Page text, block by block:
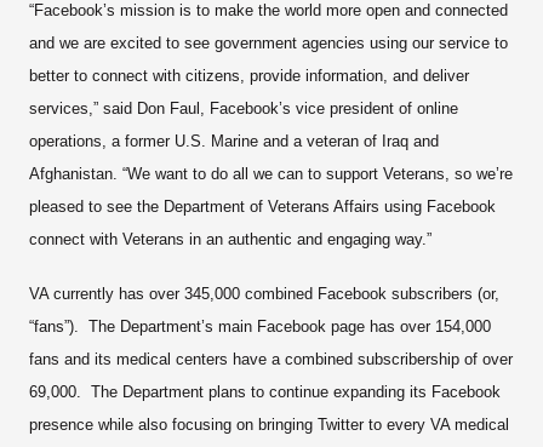
“Facebook’s mission is to make the world more open and connected
and we are excited to see government agencies using our service to
better to connect with citizens, provide information, and deliver
services,” said Don Faul, Facebook’s vice president of online
operations, a former U.S. Marine and a veteran of Iraq and
Afghanistan. “We want to do all we can to support Veterans, so we’re
pleased to see the Department of Veterans Affairs using Facebook
connect with Veterans in an authentic and engaging way.”
VA currently has over 345,000 combined Facebook subscribers (or,
“fans”). The Department’s main Facebook page has over 154,000
fans and its medical centers have a combined subscribership of over
69,000. The Department plans to continue expanding its Facebook
presence while also focusing on bringing Twitter to every VA medical